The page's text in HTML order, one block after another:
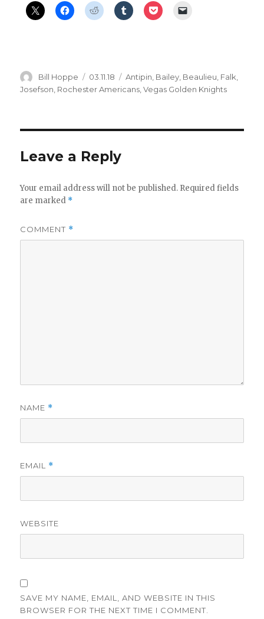
Author
Bill Hoppe
Posted
on
03.11.18 Categories
Antipin Bailey Beaulieu Falk
Josefson Rochester Americans ,Vegas Golden Knights
Leave a Reply
Your email address will not be published. Required fields
are marked *
COMMENT *
NAME *
EMAIL *
WEBSITE
SAVE MY NAME, EMAIL, AND WEBSITE IN THIS
BROWSER FOR THE NEXT TIME I COMMENT.